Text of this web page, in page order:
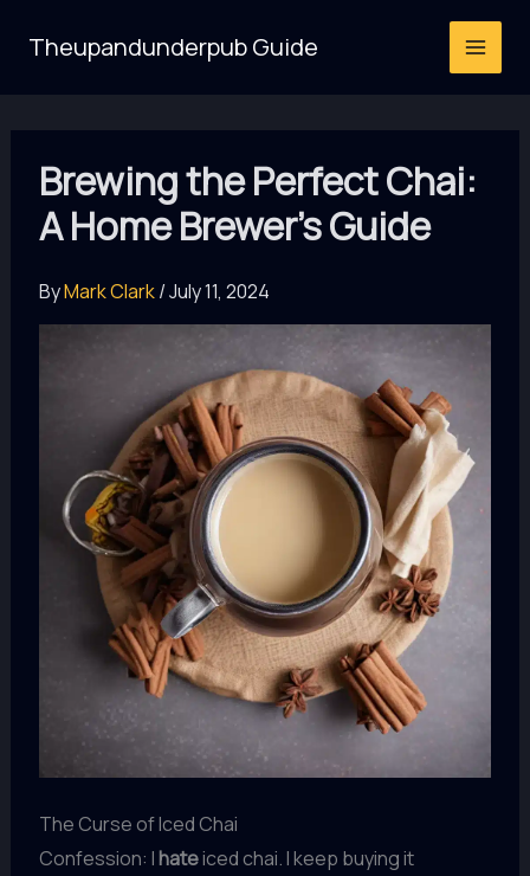
Theupandunderpub Guide
Brewing the Perfect Chai:
A Home Brewer’s Guide
ByMark Clark/July 11, 2024
The Curse of Iced Chai
Confession: Ihateiced chai. I keep buying it